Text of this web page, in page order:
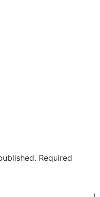
Required